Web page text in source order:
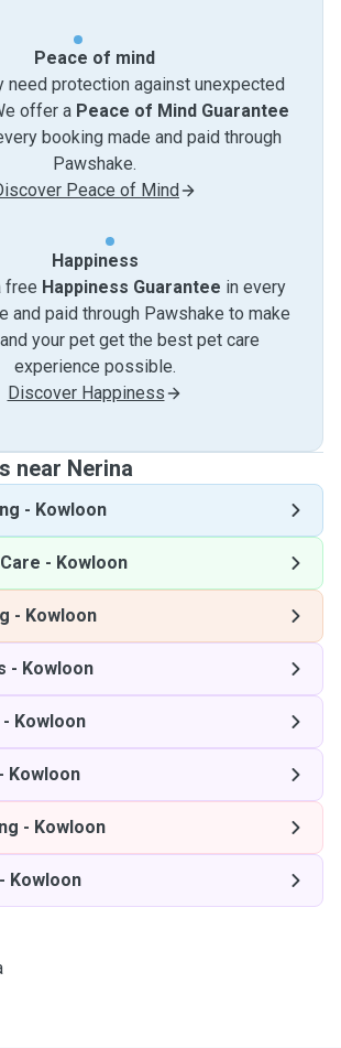
Peace of mind
need protection against unexpected
offer a Peace of Mind Guarantee
booking made and paid through
Pawshake.
Peace of Mind
Happiness
free Happiness Guarantee in every
and paid through Pawshake to make
your pet get the best pet care
experience possible.
Discover Happiness
near Nerina
- Kowloon
- Kowloon
- Kowloon
- Kowloon
- Kowloon
- Kowloon
- Kowloon
- Kowloon